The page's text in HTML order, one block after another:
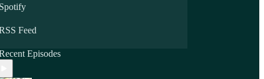
Spotify
Feed
Episodes